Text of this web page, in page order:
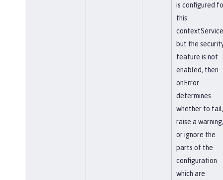
is configured
this
but the
feature is not
enabled, then
onError
determines
whether to fail,
raise a warning,
or ignore the
parts of the
configuration
which are